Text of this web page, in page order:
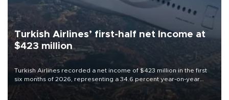
Turkish Airlines’ first-half net Income at
$423 million
Turkish Airlines recorded a net income of $423 million in the first
six months of 2026, representing a 34.6 percent year-on-year
decline, according to the carrier’s financial results released on